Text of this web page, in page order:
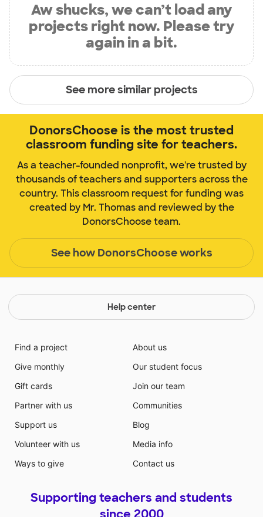
Aw shucks, we can’t load any
projects right now. Please try
again in a bit.
See more similar projects
DonorsChoose is the most trusted
classroom funding site for teachers.
As a teacher-founded nonprofit, we're trusted by
thousands of teachers and supporters across the
country. This classroom request for funding was
created by Mr. Thomas and reviewed by the
DonorsChoose team.
See how DonorsChoose works
Help center
Find a project
Give monthly
Gift cards
Partner with us
Support us
Volunteer with us
Ways to give
About us
Our student focus
Join our team
Communities
Blog
Media info
Contact us
Supporting teachers and students